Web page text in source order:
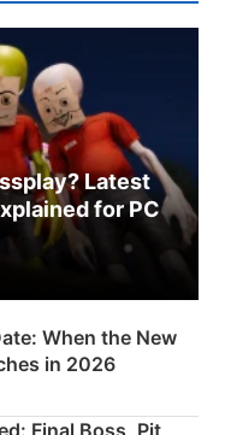
Latest
for PC
When the New
in 2026